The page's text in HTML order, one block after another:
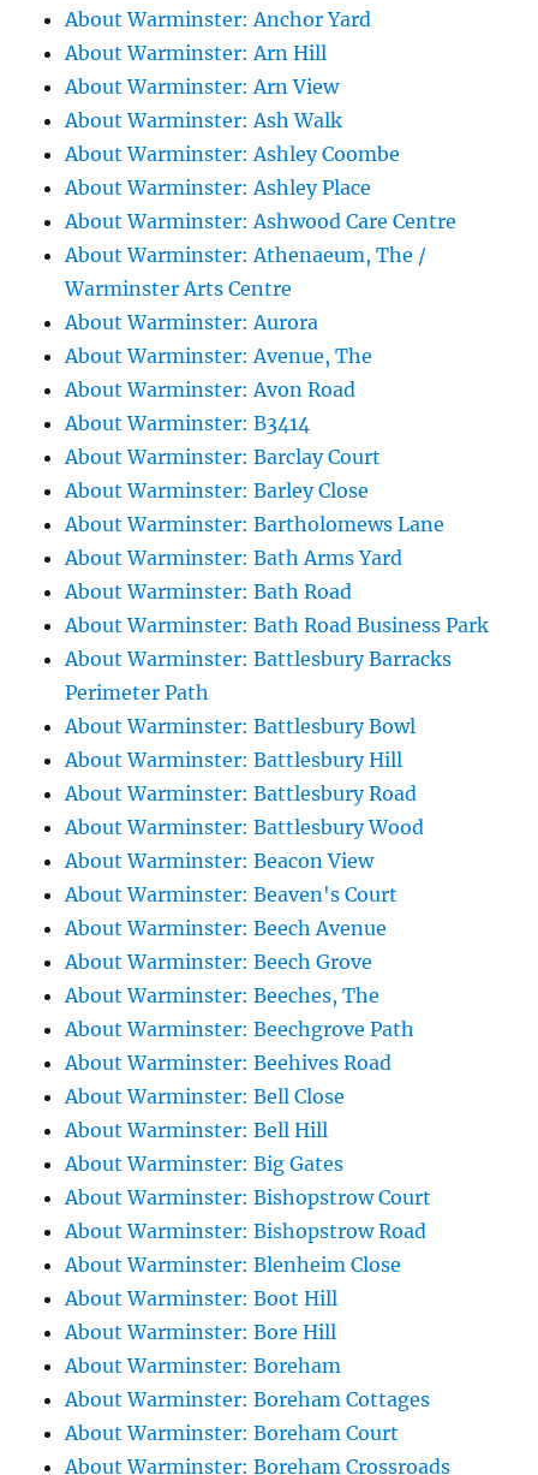
About Warminster: Anchor Yard
About Warminster: Arn Hill
About Warminster: Arn View
About Warminster: Ash Walk
About Warminster: Ashley Coombe
About Warminster: Ashley Place
About Warminster: Ashwood Care Centre
About Warminster: Athenaeum, The /
Warminster Arts Centre
About Warminster: Aurora
About Warminster: Avenue, The
About Warminster: Avon Road
About Warminster: B3414
About Warminster: Barclay Court
About Warminster: Barley Close
About Warminster: Bartholomews Lane
About Warminster: Bath Arms Yard
About Warminster: Bath Road
About Warminster: Bath Road Business Park
About Warminster: Battlesbury Barracks
Perimeter Path
About Warminster: Battlesbury Bowl
About Warminster: Battlesbury Hill
About Warminster: Battlesbury Road
About Warminster: Battlesbury Wood
About Warminster: Beacon View
About Warminster: Beaven's Court
About Warminster: Beech Avenue
About Warminster: Beech Grove
About Warminster: Beeches, The
About Warminster: Beechgrove Path
About Warminster: Beehives Road
About Warminster: Bell Close
About Warminster: Bell Hill
About Warminster: Big Gates
About Warminster: Bishopstrow Court
About Warminster: Bishopstrow Road
About Warminster: Blenheim Close
About Warminster: Boot Hill
About Warminster: Bore Hill
About Warminster: Boreham
About Warminster: Boreham Cottages
About Warminster: Boreham Court
About Warminster: Boreham Crossroads